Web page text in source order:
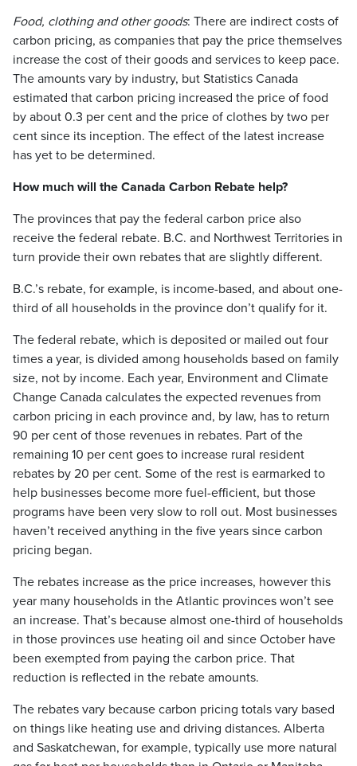
Food, clothing and other goods: There are indirect costs of
carbon pricing, as companies that pay the price themselves
increase the cost of their goods and services to keep pace.
The amounts vary by industry, but Statistics Canada
estimated that carbon pricing increased the price of food
by about 0.3 per cent and the price of clothes by two per
cent since its inception. The effect of the latest increase
has yet to be determined.
How much will the Canada Carbon Rebate help?
The provinces that pay the federal carbon price also
receive the federal rebate. B.C. and Northwest Territories in
turn provide their own rebates that are slightly different.
B.C.’s rebate, for example, is income-based, and about one-
third of all households in the province don’t qualify for it.
The federal rebate, which is deposited or mailed out four
times a year, is divided among households based on family
size, not by income. Each year, Environment and Climate
Change Canada calculates the expected revenues from
carbon pricing in each province and, by law, has to return
90 per cent of those revenues in rebates. Part of the
remaining 10 per cent goes to increase rural resident
rebates by 20 per cent. Some of the rest is earmarked to
help businesses become more fuel-efficient, but those
programs have been very slow to roll out. Most businesses
haven’t received anything in the five years since carbon
pricing began.
The rebates increase as the price increases, however this
year many households in the Atlantic provinces won’t see
an increase. That’s because almost one-third of households
in those provinces use heating oil and since October have
been exempted from paying the carbon price. That
reduction is reflected in the rebate amounts.
The rebates vary because carbon pricing totals vary based
on things like heating use and driving distances. Alberta
and Saskatchewan, for example, typically use more natural